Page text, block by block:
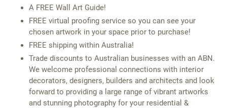
A FREE Wall Art Guide!
FREE virtual proofing service so you can see your
chosen artwork in your space prior to purchase!
FREE shipping within Australia!
Trade discounts to Australian businesses with an ABN.
We welcome professional connections with interior
decorators, designers, builders and architects and look
forward to providing a large range of vibrant artworks
and stunning photography for your residential &